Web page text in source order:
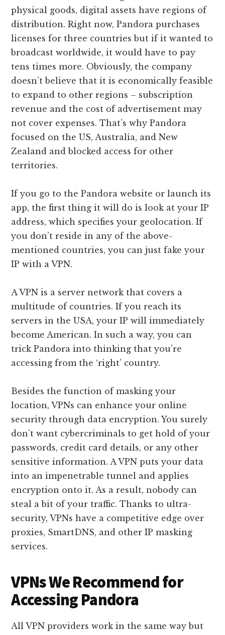
physical goods, digital assets have regions of
distribution. Right now, Pandora purchases
licenses for three countries but if it wanted to
broadcast worldwide, it would have to pay
tens times more. Obviously, the company
doesn’t believe that it is economically feasible
to expand to other regions – subscription
revenue and the cost of advertisement may
not cover expenses. That’s why Pandora
focused on the US, Australia, and New
Zealand and blocked access for other
territories.
If you go to the Pandora website or launch its
app, the first thing it will do is look at your IP
address, which specifies your geolocation. If
you don’t reside in any of the above-
mentioned countries, you can just fake your
IP with a VPN.
A VPN is a server network that covers a
multitude of countries. If you reach its
servers in the USA, your IP will immediately
become American. In such a way, you can
trick Pandora into thinking that you’re
accessing from the ‘right’ country.
Besides the function of masking your
location, VPNs can enhance your online
security through data encryption. You surely
don’t want cybercriminals to get hold of your
passwords, credit card details, or any other
sensitive information. A VPN puts your data
into an impenetrable tunnel and applies
encryption onto it. As a result, nobody can
steal a bit of your traffic. Thanks to ultra-
security, VPNs have a competitive edge over
proxies, SmartDNS, and other IP masking
services.
VPNs We Recommend for
Accessing Pandora
All VPN providers work in the same way but